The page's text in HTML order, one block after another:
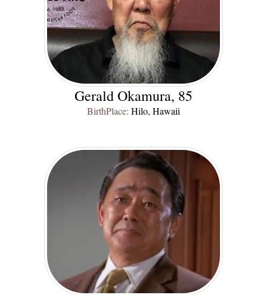
Gerald Okamura, 85
BirthPlace: Hilo, Hawaii